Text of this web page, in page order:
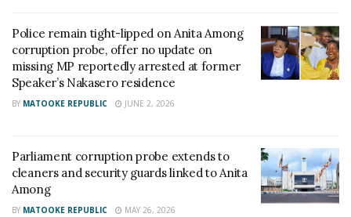
Police remain tight-lipped on Anita Among
corruption probe, offer no update on
missing MP reportedly arrested at former
Speaker’s Nakasero residence
BY MATOOKE REPUBLIC JUNE 2, 2026
Parliament corruption probe extends to
cleaners and security guards linked to Anita
Among
BY MATOOKE REPUBLIC MAY 26, 2026